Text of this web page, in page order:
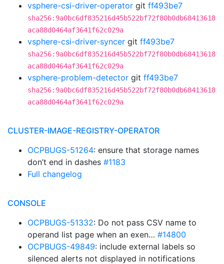
vsphere-csi-driver-operator git ff493be7
sha256:9a0bc6df835216d45b522bf72f80b0db68413618
aca88d0464af3641f62c029a
vsphere-csi-driver-syncer git ff493be7
sha256:9a0bc6df835216d45b522bf72f80b0db68413618
aca88d0464af3641f62c029a
vsphere-problem-detector git ff493be7
sha256:9a0bc6df835216d45b522bf72f80b0db68413618
aca88d0464af3641f62c029a
CLUSTER-IMAGE-REGISTRY-OPERATOR
OCPBUGS-51264: ensure that storage names
don’t end in dashes #1183
Full changelog
CONSOLE
OCPBUGS-51332: Do not pass CSV name to
operand list page when an exen… #14800
OCPBUGS-49849: include external labels so
silenced alerts not displayed in notifications